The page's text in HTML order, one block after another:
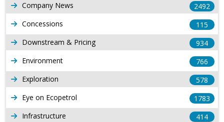
Company News
2492
Concessions
115
Downstream & Pricing
934
Environment
766
Exploration
578
Eye on Ecopetrol
1783
Infrastructure
414